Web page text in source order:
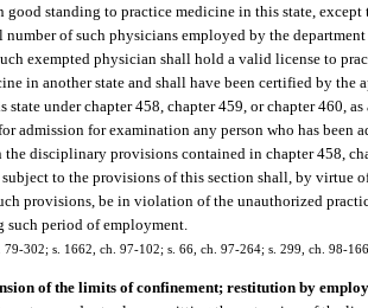
good standing to practice medicine in this state,
number of such physicians employed by the
exempted physician shall hold a valid license to
in another state and shall have been certified by the
state under chapter 458, chapter 459, or chapter 460,
admission for examination any person who has
the disciplinary provisions contained in chapter 458,
subject to the provisions of this section shall, by virtue
provisions, be in violation of the unauthorized
such period of employment.
79-302; s. 1662, ch. 97-102; s. 66, ch. 97-264; s. 299, ch. 98-
of the limits of confinement; restitution by